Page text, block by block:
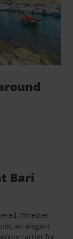
Bari
Whether
an elegant
carrier for